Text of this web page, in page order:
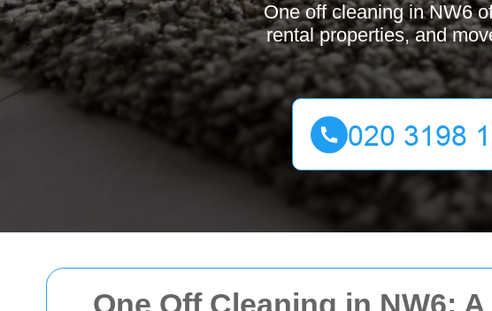
One Off Cleaning in NW6:
One off cleaning in NW6
rental properties, and